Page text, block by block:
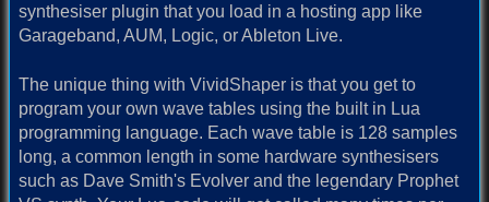
synthesiser plugin that you load in a hosting app like
Garageband, AUM, Logic, or Ableton Live.
The unique thing with VividShaper is that you get to
program your own wave tables using the built in Lua
programming language. Each wave table is 128 samples
long, a common length in some hardware synthesisers
such as Dave Smith's Evolver and the legendary Prophet